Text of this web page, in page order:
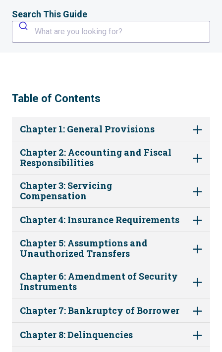
Search This Guide
What are you looking for?
Table of Contents
Chapter 1: General Provisions
Chapter 2: Accounting and Fiscal
Responsibilities
Chapter 3: Servicing
Compensation
Chapter 4: Insurance Requirements
Chapter 5: Assumptions and
Unauthorized Transfers
Chapter 6: Amendment of Security
Instruments
Chapter 7: Bankruptcy of Borrower
Chapter 8: Delinquencies